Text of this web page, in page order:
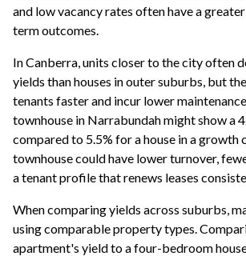
and low vacancy rates often have a
term outcomes.
In Canberra, units closer to the city often
yields than houses in outer suburbs, but
tenants faster and incur lower
townhouse in Narrabundah might show a
compared to 5.5% for a house in a growth
townhouse could have lower turnover,
a tenant profile that renews leases
When comparing yields across suburbs,
using comparable property types.
apartment's yield to a four-bedroom